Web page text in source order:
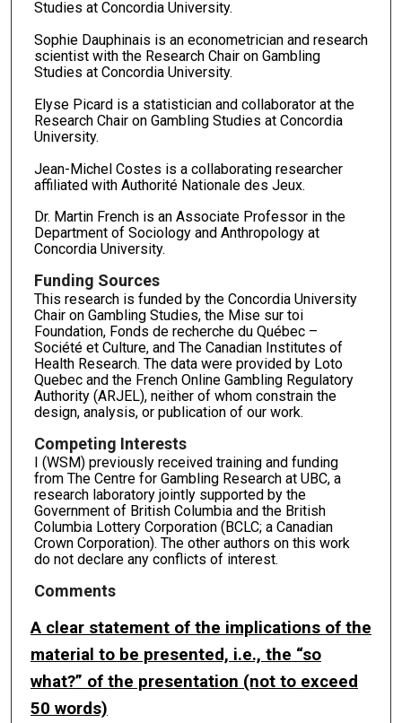
Studies at Concordia University.
Sophie Dauphinais is an econometrician and research
scientist with the Research Chair on Gambling
Studies at Concordia University.
Elyse Picard is a statistician and collaborator at the
Research Chair on Gambling Studies at Concordia
University.
Jean-Michel Costes is a collaborating researcher
affiliated with Authorité Nationale des Jeux.
Dr. Martin French is an Associate Professor in the
Department of Sociology and Anthropology at
Concordia University.
Funding Sources
This research is funded by the Concordia University
Chair on Gambling Studies, the Mise sur toi
Foundation, Fonds de recherche du Québec –
Société et Culture, and The Canadian Institutes of
Health Research. The data were provided by Loto
Quebec and the French Online Gambling Regulatory
Authority (ARJEL), neither of whom constrain the
design, analysis, or publication of our work.
Competing Interests
I (WSM) previously received training and funding
from The Centre for Gambling Research at UBC, a
research laboratory jointly supported by the
Government of British Columbia and the British
Columbia Lottery Corporation (BCLC; a Canadian
Crown Corporation). The other authors on this work
do not declare any conflicts of interest.
Comments
A clear statement of the implications of the
material to be presented, i.e., the “so
what?” of the presentation (not to exceed
50 words)